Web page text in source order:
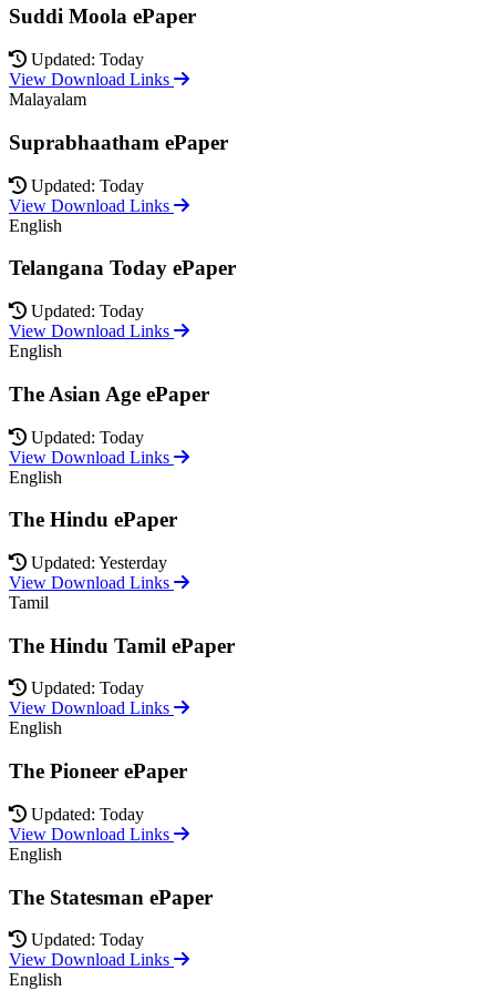
Suddi Moola ePaper
Updated: Today
View Download Links
Malayalam
Suprabhaatham ePaper
Updated: Today
View Download Links
English
Telangana Today ePaper
Updated: Today
View Download Links
English
The Asian Age ePaper
Updated: Today
View Download Links
English
The Hindu ePaper
Updated: Yesterday
View Download Links
Tamil
The Hindu Tamil ePaper
Updated: Today
View Download Links
English
The Pioneer ePaper
Updated: Today
View Download Links
English
The Statesman ePaper
Updated: Today
View Download Links
English